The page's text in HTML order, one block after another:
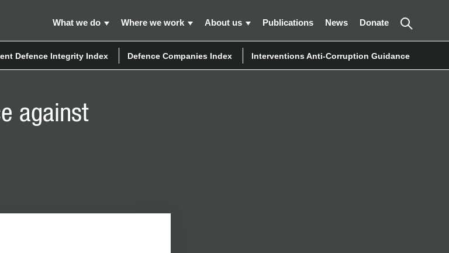
What we do Where we work About us Publications News Donate
Defence Integrity Index Defence Companies Index Interventions Anti-Corruption Guidance
against